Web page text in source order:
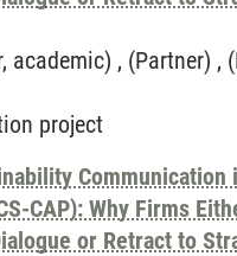
academic) , (Partner) ,
project
Communication
CAP): Why Firms
or Retract to